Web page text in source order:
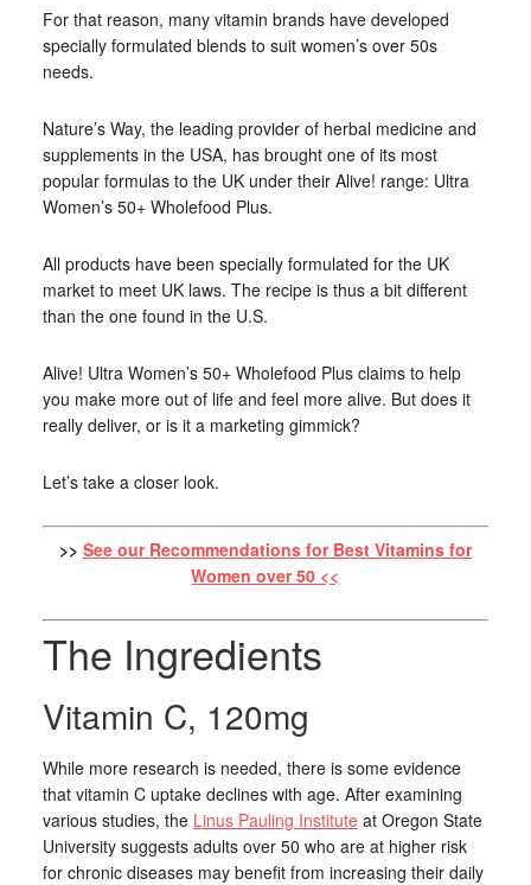
For that reason, many vitamin brands have developed
specially formulated blends to suit women’s over 50s
needs.
Nature’s Way, the leading provider of herbal medicine and
supplements in the USA, has brought one of its most
popular formulas to the UK under their Alive! range: Ultra
Women’s 50+ Wholefood Plus.
All products have been specially formulated for the UK
market to meet UK laws. The recipe is thus a bit different
than the one found in the U.S.
Alive! Ultra Women’s 50+ Wholefood Plus claims to help
you make more out of life and feel more alive. But does it
really deliver, or is it a marketing gimmick?
Let’s take a closer look.
>> See our Recommendations for Best Vitamins for
Women over 50 <<
The Ingredients
Vitamin C, 120mg
While more research is needed, there is some evidence
that vitamin C uptake declines with age. After examining
various studies, the Linus Pauling Instituteat Oregon State
University suggests adults over 50 who are at higher risk
for chronic diseases may benefit from increasing their daily